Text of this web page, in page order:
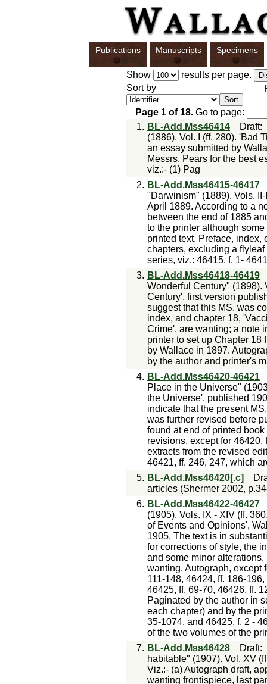
Publications Manuscripts Specimens
Show
results per page.
Sort by
Page 1 of 18. Go to page:
1. BL-Add.Mss46414 Draft
(1886). Vol. I (ff. 280). 'Bad
an essay submitted by
Messrs. Pears for the best
viz.:- (1) Pag
2. BL-Add.Mss46415-46417
"Darwinism" (1889). Vols.
April 1889. According to a
between the end of 1885
to the printer although
printed text. Preface, index,
chapters, excluding a
series, viz.: 46415, f. 1-
3. BL-Add.Mss46418-46419
Wonderful Century" (1898).
Century', first version
suggest that this MS. was
index, and chapter 18,
Crime', are wanting; a note
printer to set up Chapter 18
by Wallace in 1897.
by the author and printer's
4. BL-Add.Mss46420-46421
Place in the Universe"
the Universe', published
indicate that the present
was further revised before
found at end of printed
revisions, except for
extracts from the revised
46421, ff. 246, 247, which
5. BL-Add.Mss46420[.c]
articles (Shermer 2002,
6. BL-Add.Mss46422-46427
(1905). Vols. IX - XIV (ff.
of Events and Opinions',
1905. The text is in
for corrections of style, the
and some minor
wanting. Autograph, except
111-148, 46424, ff. 186-
46425, ff. 69-70, 46426, ff.
Paginated by the author in
each chapter) and by the
35-1074, and 46425, f. 2 -
of the two volumes of the
7. BL-Add.Mss46428 Draft
habitable" (1907). Vol. XV
Viz.:- (a) Autograph draft,
wanting frontispiece, last